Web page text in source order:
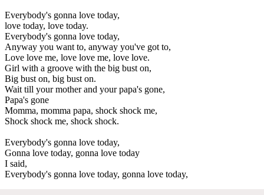
Everybody's gonna love today,
love today, love today.
Everybody's gonna love today,
Anyway you want to, anyway you've got to,
Love love me, love love me, love love.
Girl with a groove with the big bust on,
Big bust on, big bust on.
Wait till your mother and your papa's gone,
Papa's gone
Momma, momma papa, shock shock me,
Shock shock me, shock shock.
Everybody's gonna love today,
Gonna love today, gonna love today
I said,
Everybody's gonna love today, gonna love today,